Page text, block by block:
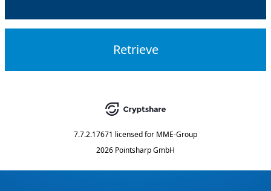
Retrieve
7.7.2.17671 licensed for MME-Group
2026 Pointsharp GmbH